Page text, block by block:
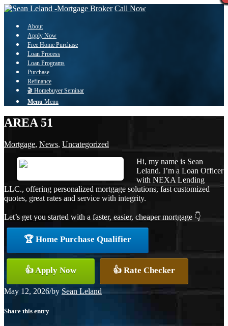
Call Now
About
Apply Now
Free Home Purchase
Loan Process
Loan Programs
Purchase
Refinance
🎬 Homebuyer Seminar
Menu Menu
AREA 51
Mortgage, News, Uncategorized
Hi, my name is Sean
Leland. I’m a Loan Officer
with NEXA Lending
LLC., offering personalized mortgage solutions, fast customized
quotes, great rates and service with integrity.
Let’s get you started with a faster, easier, cheaper mortgage 👇
🏆 Home Purchase Qualifier
👍 Apply Now 👍 Rate Checker
May 12, 2026/by Sean Leland
Share this entry